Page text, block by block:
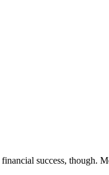
success, though.